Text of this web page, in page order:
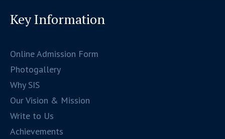
Key Information
Online Admission Form
Photogallery
Why SIS
Our Vision & Mission
Write to Us
Achievements